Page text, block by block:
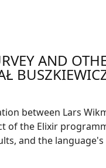
AND
between Lars
of the Elixir
and the